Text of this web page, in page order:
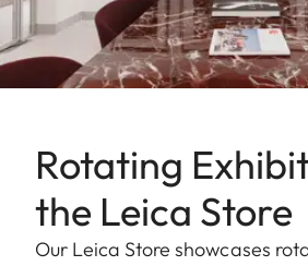
Rotating
the Leica Store
Our Leica Store showcases